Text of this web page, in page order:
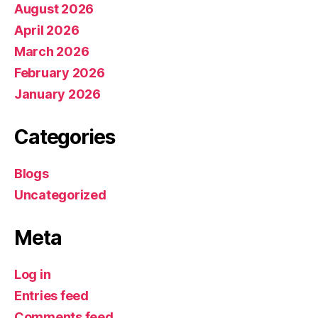
August 2026
April 2026
March 2026
February 2026
January 2026
Categories
Blogs
Uncategorized
Meta
Log in
Entries feed